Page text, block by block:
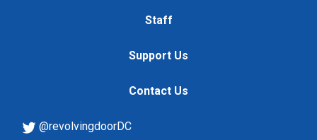
Staff
Support Us
Contact Us
@revolvingdoorDC